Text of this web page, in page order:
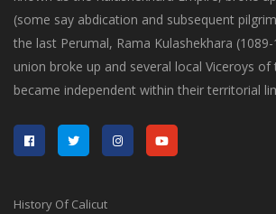
(some say abdication and subsequent
the last Perumal, Rama Kulashekhara
union broke up and several local Viceroys of
became independent within their territorial
History Of Calicut